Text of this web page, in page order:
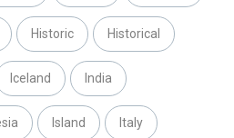
Historic Historical
Iceland India
Island Italy